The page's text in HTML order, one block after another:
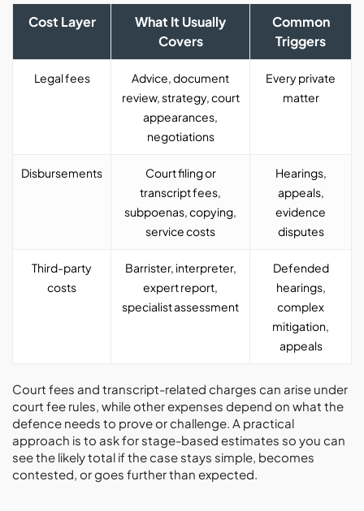
Cost Layer
What It Usually
Covers
Common
Triggers
Legal fees
Advice, document
review, strategy, court
appearances,
negotiations
Every private
matter
Disbursements
Court filing or
transcript fees,
subpoenas, copying,
service costs
Hearings,
appeals,
evidence
disputes
Third-party
costs
Barrister, interpreter,
expert report,
specialist assessment
Defended
hearings,
complex
mitigation,
appeals
Court fees and transcript-related charges can arise under
court fee rules, while other expenses depend on what the
defence needs to prove or challenge. A practical
approach is to ask for stage-based estimates so you can
see the likely total if the case stays simple, becomes
contested, or goes further than expected.